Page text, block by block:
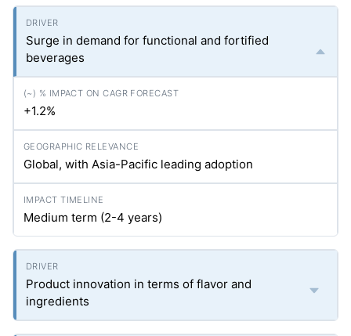
Surge in demand for functional and fortified
beverages
+1.2%
Global, with Asia-Pacific leading adoption
Medium term (2-4 years)
Product innovation in terms of flavor and
ingredients